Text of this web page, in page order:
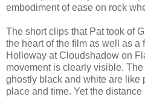
embodiment of ease on rock
The short clips that Pat took of
the heart of the film as well as a
Holloway at Cloudshadow on
movement is clearly visible.
ghostly black and white are like
place and time. Yet the